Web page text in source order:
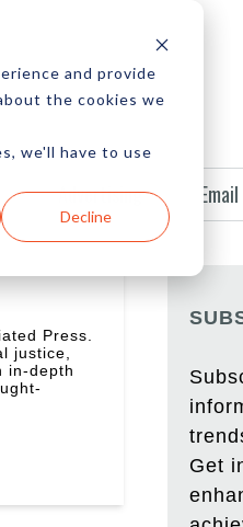
and provide
the cookies we
we'll have to use
Decline
Advertising Email
Press.
justice,
in-depth
Get